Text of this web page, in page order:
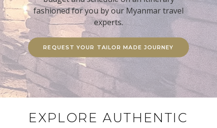
fashioned for you by our Myanmar travel
experts.
REQUEST YOUR TAILOR MADE JOURNEY
EXPLORE AUTHENTIC